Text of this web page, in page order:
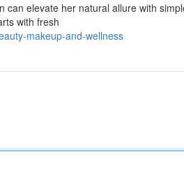
can elevate her natural allure with
with fresh
makeup-and-wellness